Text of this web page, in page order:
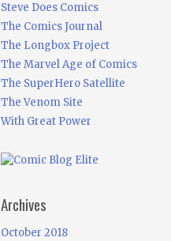
Steve Does Comics
The Comics Journal
The Longbox Project
The Marvel Age of Comics
The SuperHero Satellite
The Venom Site
With Great Power
Archives
October 2018